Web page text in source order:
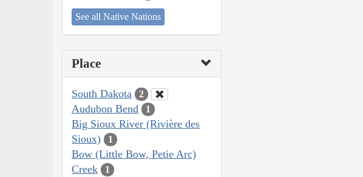
See all Native Nations
Place
South Dakota 2
Audubon Bend 1
Big Sioux River (Rivière des
Sioux)
1
Bow (Little Bow, Petie Arc)
Creek
1